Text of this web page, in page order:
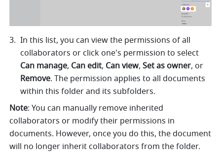
In this list, you can view the permissions of all
Can manage, Can edit, Can view, Set as owner
Remove. The permission applies to all documents
within this folder and its subfolders.
Note: You can manually remove inherited
collaborators or modify their permissions in
documents. However, once you do this, the document
will no longer inherit collaborators from the folder.